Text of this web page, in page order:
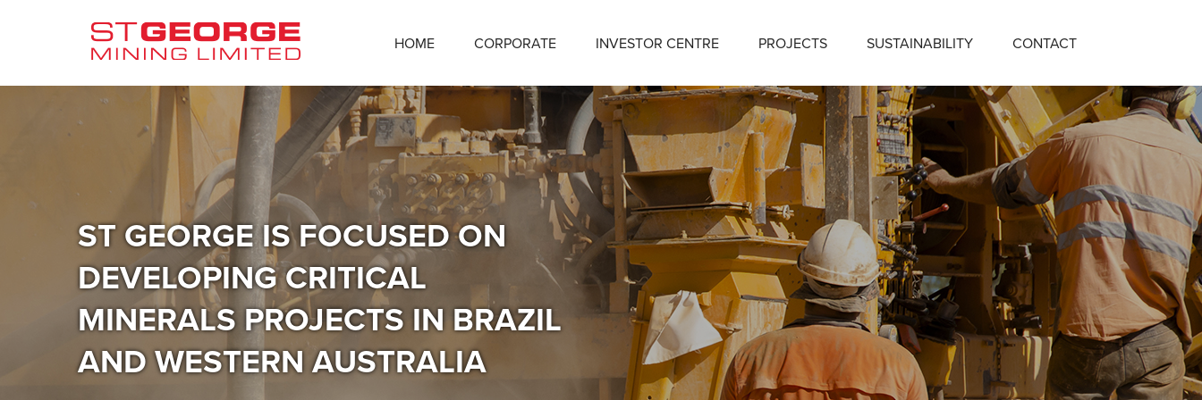
HOME CORPORATE INVESTOR CENTRE PROJECTS SUSTAINABILITY CONTACT
ST GEORGE IS FOCUSED ON
DEVELOPING CRITICAL
MINERALS PROJECTS IN BRAZIL
AND WESTERN AUSTRALIA